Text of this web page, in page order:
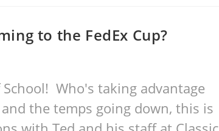
to the FedEx Cup?
Who's taking advantage
the temps going down, this is